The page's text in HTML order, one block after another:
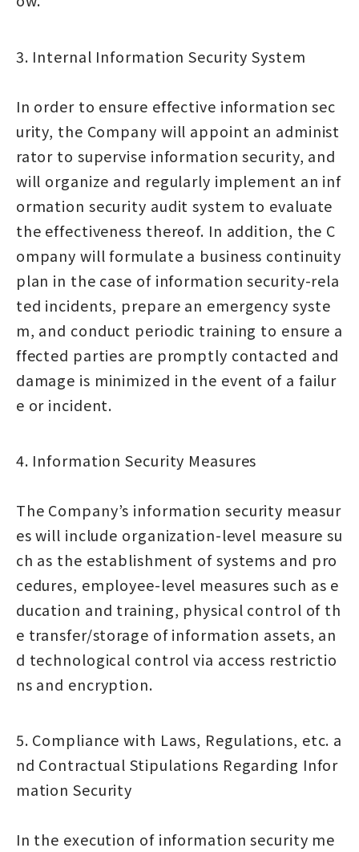
3. Internal Information Security System
In order to ensure effective information sec
urity, the Company will appoint an administ
rator to supervise information security, and
will organize and regularly implement an inf
ormation security audit system to evaluate
the effectiveness thereof. In addition, the C
ompany will formulate a business continuity
plan in the case of information security-rela
ted incidents, prepare an emergency syste
m, and conduct periodic training to ensure a
ffected parties are promptly contacted and
damage is minimized in the event of a failur
e or incident.
4. Information Security Measures
The Company’s information security measur
es will include organization-level measure su
ch as the establishment of systems and pro
cedures, employee-level measures such as e
ducation and training, physical control of th
e transfer/storage of information assets, an
d technological control via access restrictio
ns and encryption.
5. Compliance with Laws, Regulations, etc. a
nd Contractual Stipulations Regarding Infor
mation Security
In the execution of information security me